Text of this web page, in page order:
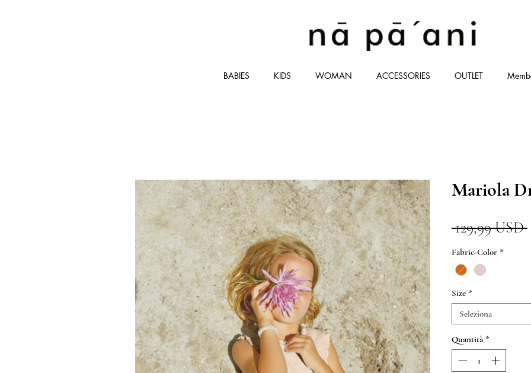
BABIES KIDS WOMAN ACCESSORIES OUTLET
Mariola
129,99 USD
Fabric-Color *
Size *
Seleziona
Quantità *